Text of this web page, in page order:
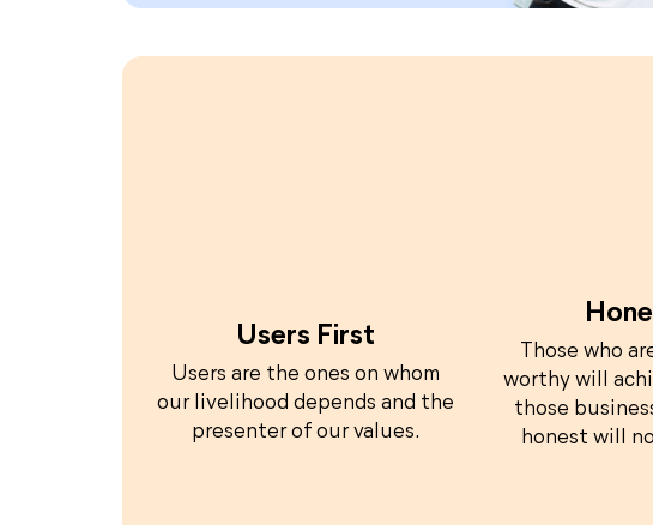
Users First
Users are the ones on whom
our livelihood depends and the
presenter of our values.
Those who
worthy will
those
honest will